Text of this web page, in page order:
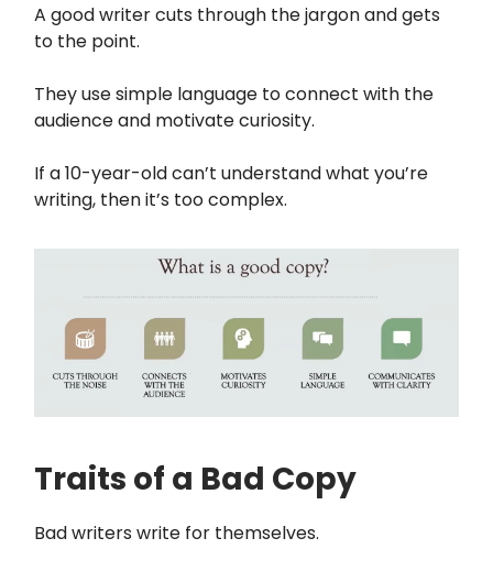
A good writer cuts through the jargon and gets
to the point.
They use simple language to connect with the
audience and motivate curiosity.
If a 10-year-old can’t understand what you’re
writing, then it’s too complex.
Traits of a Bad Copy
Bad writers write for themselves.